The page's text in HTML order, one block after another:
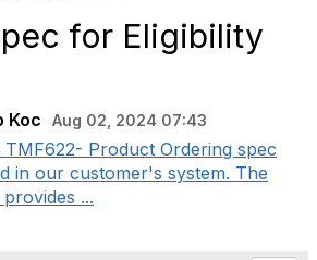
for Eligibility
Koc Aug 02, 2024 07:43
TMF622- Product Ordering spec
in our customer's system. The
...